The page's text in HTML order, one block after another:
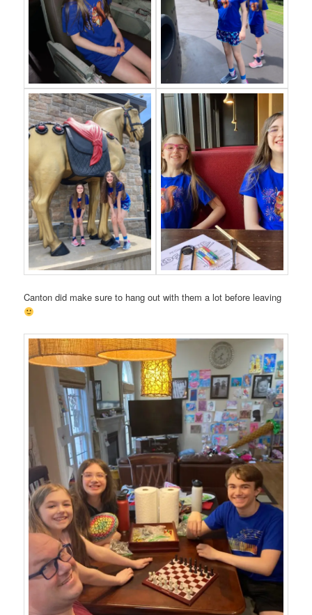
Canton did make sure to hang out with them a lot before leaving